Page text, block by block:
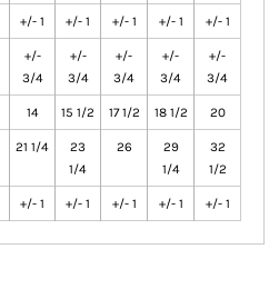
+/- 1 +/- 1 +/- 1 +/- 1 +/- 1
+/-
3/4
+/-
3/4
+/-
3/4
+/-
3/4
+/-
3/4
14 15 1/2 17 1/2 18 1/2 20
21 1/4
23
1/4
26
29
1/4
32
1/2
+/- 1 +/- 1 +/- 1 +/- 1 +/- 1